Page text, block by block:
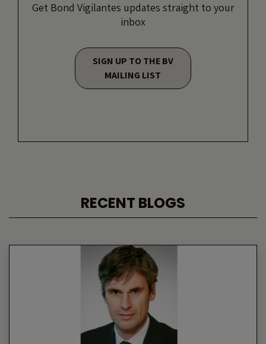
Get Bond Vigilantes updates straight to your
inbox
SIGN UP TO THE BV
MAILING LIST
RECENT BLOGS